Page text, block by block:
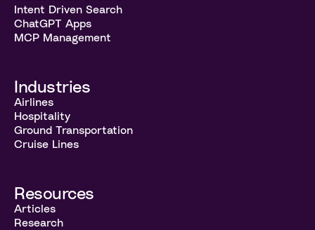
Intent Driven Search
ChatGPT Apps
MCP Management
Industries
Airlines
Hospitality
Ground Transportation
Cruise Lines
Resources
Articles
Research